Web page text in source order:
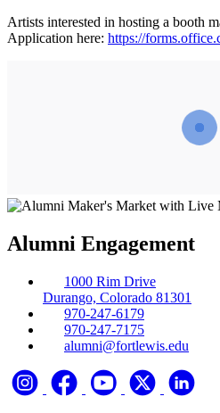
Artists interested in hosting a booth
Application here: https://
Alumni Engagement
1000 Rim Drive
Durango, Colorado 81301
970-247-6179
970-247-7175
alumni@fortlewis.edu